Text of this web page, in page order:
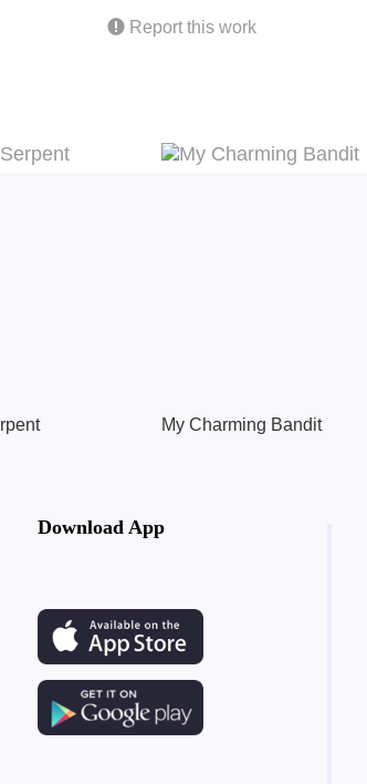
 Report this work
My Charming Bandit
Download App